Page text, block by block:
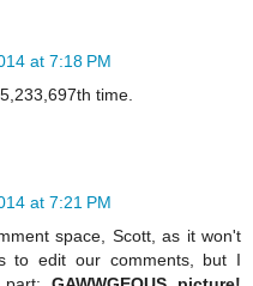
at 7:18 PM
time.
at 7:21 PM
space, Scott, as it won't
to edit our comments, but I